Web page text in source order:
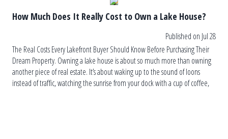
How Much Does It Really Cost to Own a Lake House?
Published on Jul 28
The Real Costs Every Lakefront Buyer Should Know Before Purchasing Their
Dream Property. Owning a lake house is about so much more than owning
another piece of real estate. It’s about waking up to the sound of loons
instead of traffic, watching the sunrise from your dock with a cup of coffee,